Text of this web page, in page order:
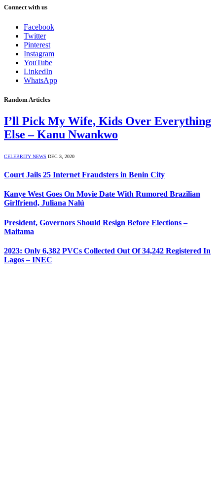
Connect with us
Facebook
Twitter
Pinterest
Instagram
YouTube
LinkedIn
WhatsApp
Random Articles
I’ll Pick My Wife, Kids Over Everything
Else – Kanu Nwankwo
CELEBRITY NEWS DEC 3, 2020
Court Jails 25 Internet Fraudsters in Benin City
Kanye West Goes On Movie Date With Rumored Brazilian
Girlfriend, Juliana Nalú
President, Governors Should Resign Before Elections –
Maitama
2023: Only 6,382 PVCs Collected Out Of 34,242 Registered In
Lagos – INEC